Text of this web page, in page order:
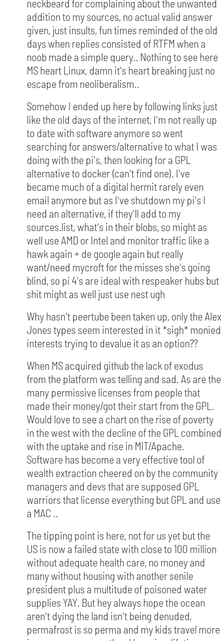
neckbeard for complaining about the unwanted
addition to my sources, no actual valid answer
given, just insults, fun times reminded of the old
days when replies consisted of RTFM when a
noob made a simple query.. Nothing to see here
MS heart Linux, damn it's heart breaking just no
escape from neoliberalism..
Somehow I ended up here by following links just
like the old days of the internet, I'm not really up
to date with software anymore so went
searching for answers/alternative to what I was
doing with the pi's, then looking for a GPL
alternative to docker (can't find one). I've
became much of a digital hermit rarely even
email anymore but as I've shutdown my pi's I
need an alternative, if they'll add to my
sources.list, what's in their blobs, so might as
well use AMD or Intel and monitor traffic like a
hawk again + de google again but really
want/need mycroft for the misses she's going
blind, so pi 4's are ideal with respeaker hubs but
shit might as well just use nest ugh
Why hasn't peertube been taken up, only the Alex
Jones types seem interested in it *sigh* monied
interests trying to devalue it as an option??
When MS acquired github the lack of exodus
from the platform was telling and sad. As are the
many permissive licenses from people that
made their money/got their start from the GPL.
Would love to see a chart on the rise of poverty
in the west with the decline of the GPL combined
with the uptake and rise in MIT/Apache.
Software has become a very effective tool of
wealth extraction cheered on by the community
managers and devs that are supposed GPL
warriors that license everything but GPL and use
a MAC ..
The tipping point is here, not for us yet but the
US is now a failed state with close to 100 million
without adequate health care, no money and
many without housing with another senile
president plus a multitude of poisoned water
supplies YAY. But hey always hope the ocean
aren't dying the land isn't being denuded,
permafrost is so perma and my kids travel more